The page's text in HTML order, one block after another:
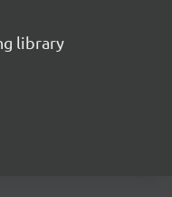
library